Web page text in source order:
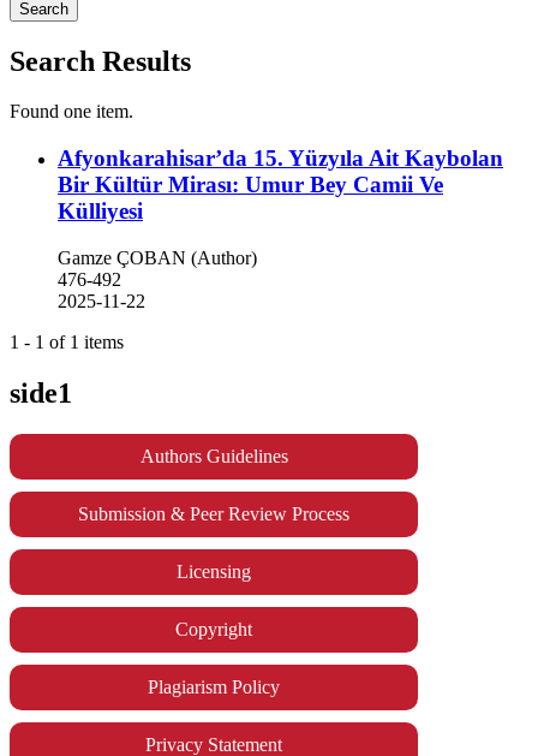
Search
Search Results
Found one item.
Afyonkarahisar’da 15. Yüzyıla Ait Kaybolan
Bir Kültür Mirası: Umur Bey Camii Ve
Külliyesi
Gamze ÇOBAN (Author)
476-492
2025-11-22
1 - 1 of 1 items
side1
Authors Guidelines
Submission & Peer Review Process
Licensing
Copyright
Plagiarism Policy
Privacy Statement